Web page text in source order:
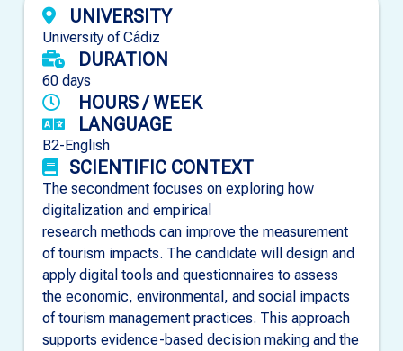
UNIVERSITY
University of Cádiz
DURATION
60 days
HOURS / WEEK
LANGUAGE
B2-English
SCIENTIFIC CONTEXT
The secondment focuses on exploring how
digitalization and empirical
research methods can improve the measurement
of tourism impacts. The candidate will design and
apply digital tools and questionnaires to assess
the economic, environmental, and social impacts
of tourism management practices. This approach
supports evidence-based decision making and the